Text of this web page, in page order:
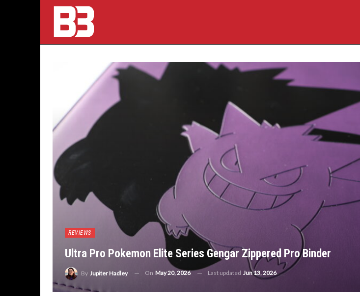
REVIEWS
Ultra Pro Pokemon Elite Series Gengar Zippered Pro Binder
By Jupiter Hadley On May 20, 2026 Last updated Jun 13, 2026